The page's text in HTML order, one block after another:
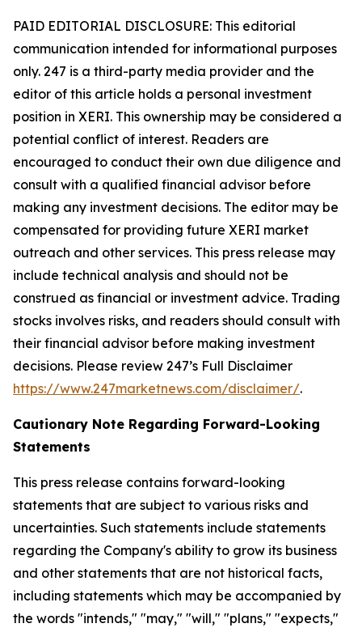
PAID EDITORIAL DISCLOSURE: This editorial
communication intended for informational purposes
only. 247 is a third-party media provider and the
editor of this article holds a personal investment
position in XERI. This ownership may be considered a
potential conflict of interest. Readers are
encouraged to conduct their own due diligence and
consult with a qualified financial advisor before
making any investment decisions. The editor may be
compensated for providing future XERI market
outreach and other services. This press release may
include technical analysis and should not be
construed as financial or investment advice. Trading
stocks involves risks, and readers should consult with
their financial advisor before making investment
decisions. Please review 247’s Full Disclaimer
https://www.247marketnews.com/disclaimer/.
Cautionary Note Regarding Forward-Looking
Statements
This press release contains forward-looking
statements that are subject to various risks and
uncertainties. Such statements include statements
regarding the Company's ability to grow its business
and other statements that are not historical facts,
including statements which may be accompanied by
the words "intends," "may," "will," "plans," "expects,"